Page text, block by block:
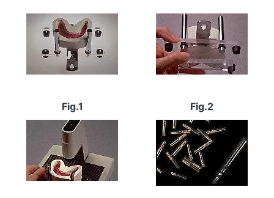
Image
Fig.1
Image
Fig.2
Image